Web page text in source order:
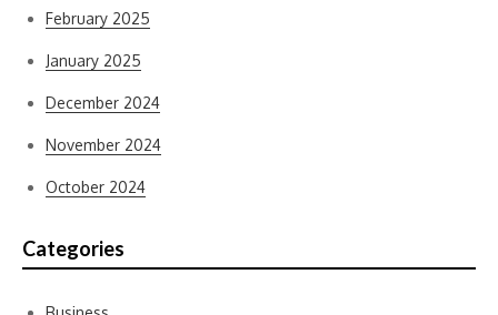
February 2025
January 2025
December 2024
November 2024
October 2024
Categories